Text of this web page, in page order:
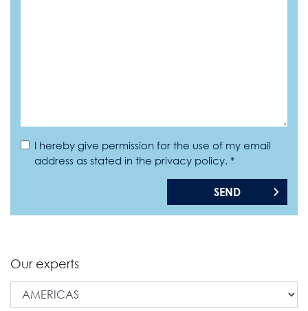
I hereby give permission for the use of my email
address as stated in the privacy policy. *
SEND
Our experts